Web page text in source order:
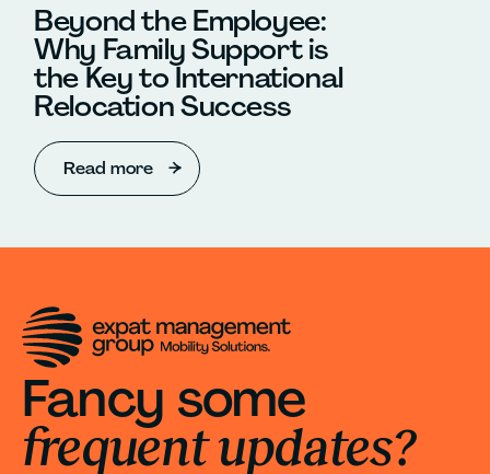
Beyond the Employee:
Why Family Support is
the Key to International
Relocation Success
Read more
Fancy some
frequent updates?